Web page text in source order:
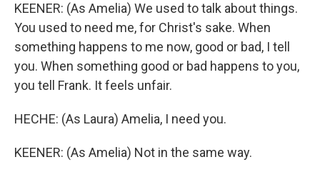
KEENER: (As Amelia) We used to talk about things.
You used to need me, for Christ's sake. When
something happens to me now, good or bad, I tell
you. When something good or bad happens to you,
you tell Frank. It feels unfair.
HECHE: (As Laura) Amelia, I need you.
KEENER: (As Amelia) Not in the same way.